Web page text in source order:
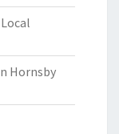
Hornsby